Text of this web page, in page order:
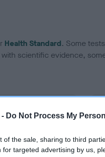
Do Not Process My
of the sale, sharing to third
for targeted advertising by us,
Health Standard. Some
scientific evidence,
our system to
owner to